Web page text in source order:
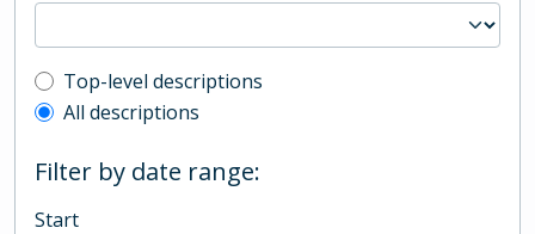
Top-level description filter
Top-level descriptions
All descriptions
Filter by date range:
Start